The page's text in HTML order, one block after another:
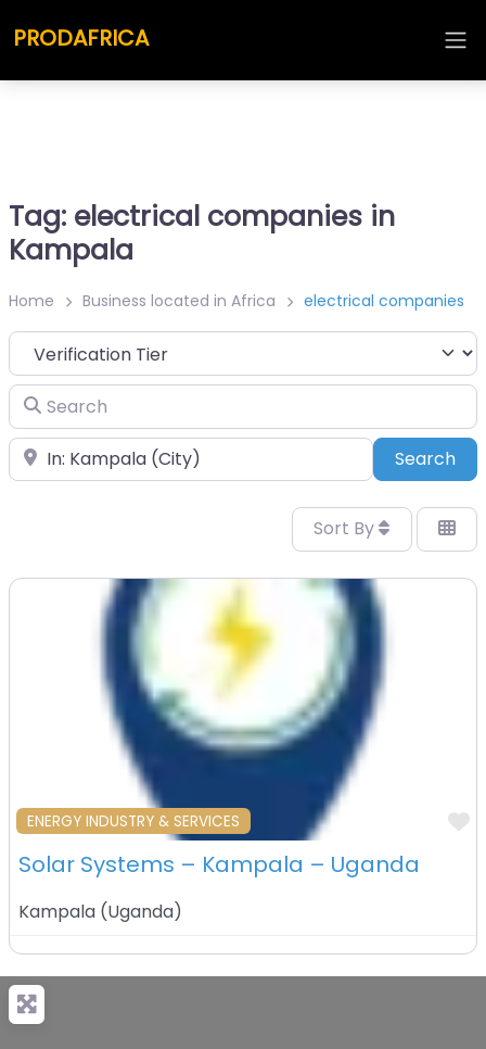
PRODAFRICA
Tag: electrical companies in
Kampala
Home Business located in Africa electrical companies
Search
Place Search
Sort By
ENERGY INDUSTRY & SERVICES
Solar Systems – Kampala – Uganda
Kampala (Uganda)